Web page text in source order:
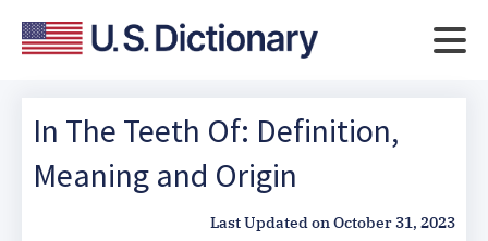
In The Teeth Of: Definition,
Meaning and Origin
Last Updated onOctober 31, 2023